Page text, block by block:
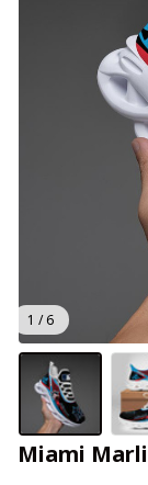
1 / 6
Miami